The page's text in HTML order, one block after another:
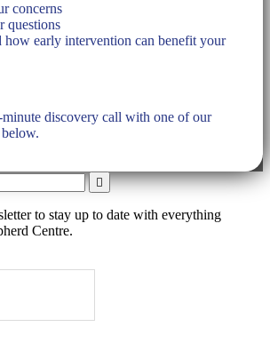
concerns
questions
how early intervention can benefit your
discovery call with one of our
to stay up to date with everything
Centre.